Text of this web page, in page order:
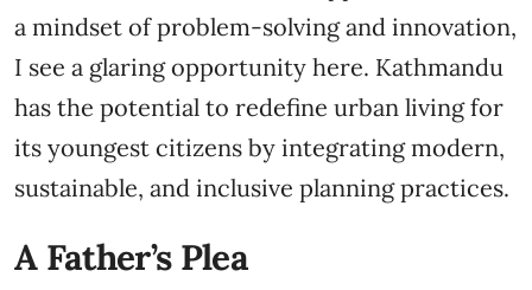
a mindset of problem-solving and innovation,
I see a glaring opportunity here. Kathmandu
has the potential to redefine urban living for
its youngest citizens by integrating modern,
sustainable, and inclusive planning practices.
A Father’s Plea